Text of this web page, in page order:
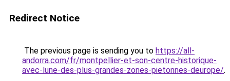
Redirect Notice
The previous page is sending you to https://all-
andorra.com/fr/montpellier-et-son-centre-historique-
avec-lune-des-plus-grandes-zones-pietonnes-deurope/.